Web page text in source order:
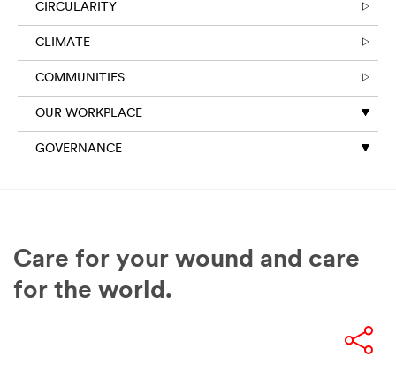
CIRCULARITY
CLIMATE
COMMUNITIES
OUR WORKPLACE
GOVERNANCE
Care for your wound and care
for the world.